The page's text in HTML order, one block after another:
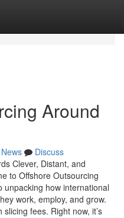
Around
News
Discuss
Clever, Distant, and
to Offshore Outsourcing
how international
work, employ, and grow.
fees. Right now, it’s